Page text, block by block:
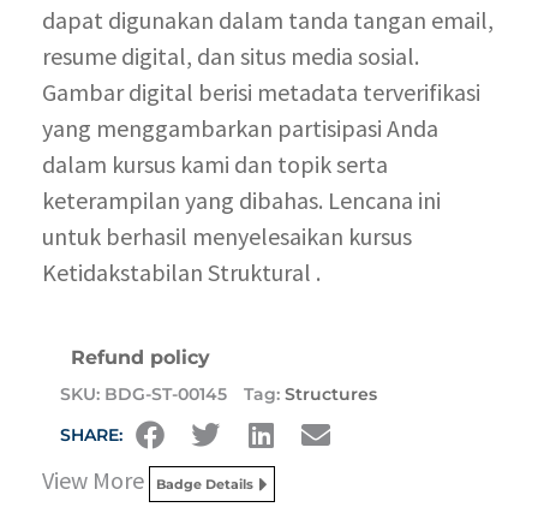
dapat digunakan dalam tanda tangan email,
resume digital, dan situs media sosial.
Gambar digital berisi metadata terverifikasi
yang menggambarkan partisipasi Anda
dalam kursus kami dan topik serta
keterampilan yang dibahas. Lencana ini
untuk berhasil menyelesaikan kursus
Ketidakstabilan Struktural .
Refund policy
SKU: BDG-ST-00145 Tag: Structures
SHARE:
View More Badge Details